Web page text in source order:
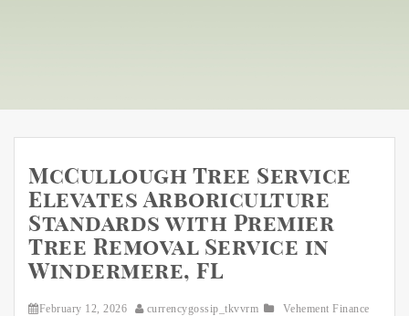
McCullough Tree Service
Elevates Arboriculture
Standards with Premier
Tree Removal Service in
Windermere, FL
February 12, 2026 currencygossip_tkvvrm
Vehement Finance